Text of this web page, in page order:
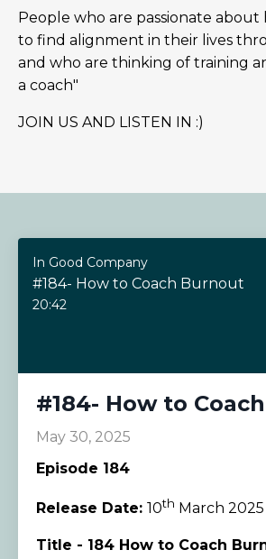
People who are passionate
to find alignment in their lives
and who are thinking of training
a coach"
JOIN US AND LISTEN IN :)
In Good Company
#184- How to Coach Burnout
20:42
#184- How to
May 30, 2025
Episode 184
Release Date: 10th March 2025
Title - 184 How to Coach